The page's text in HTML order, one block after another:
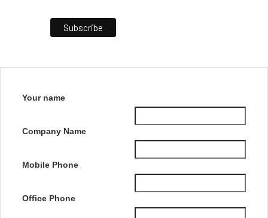
Your name
Company Name
Mobile Phone
Office Phone